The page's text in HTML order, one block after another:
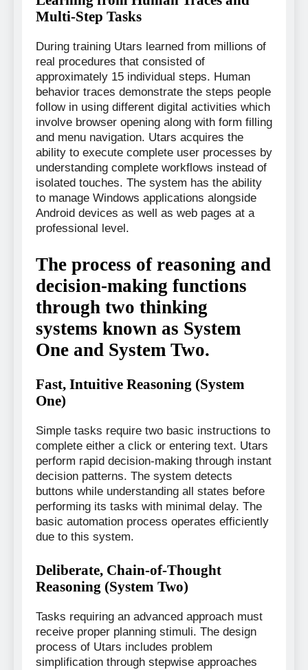
Multi-Step Tasks
During training Utars learned from millions of
real procedures that consisted of
approximately 15 individual steps. Human
behavior traces demonstrate the steps people
follow in using different digital activities which
involve browser opening along with form filling
and menu navigation. Utars acquires the
ability to execute complete user processes by
understanding complete workflows instead of
isolated touches. The system has the ability
to manage Windows applications alongside
Android devices as well as web pages at a
professional level.
The process of reasoning and
decision-making functions
through two thinking
systems known as System
One and System Two.
Fast, Intuitive Reasoning (System
One)
Simple tasks require two basic instructions to
complete either a click or entering text. Utars
perform rapid decision-making through instant
decision patterns. The system detects
buttons while understanding all states before
performing its tasks with minimal delay. The
basic automation process operates efficiently
due to this system.
Deliberate, Chain-of-Thought
Reasoning (System Two)
Tasks requiring an advanced approach must
receive proper planning stimuli. The design
process of Utars includes problem
simplification through stepwise approaches